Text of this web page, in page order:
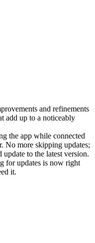
and refinements
add up to a noticeably
the app while connected
No more skipping updates;
to the latest version.
for updates is now right
it.